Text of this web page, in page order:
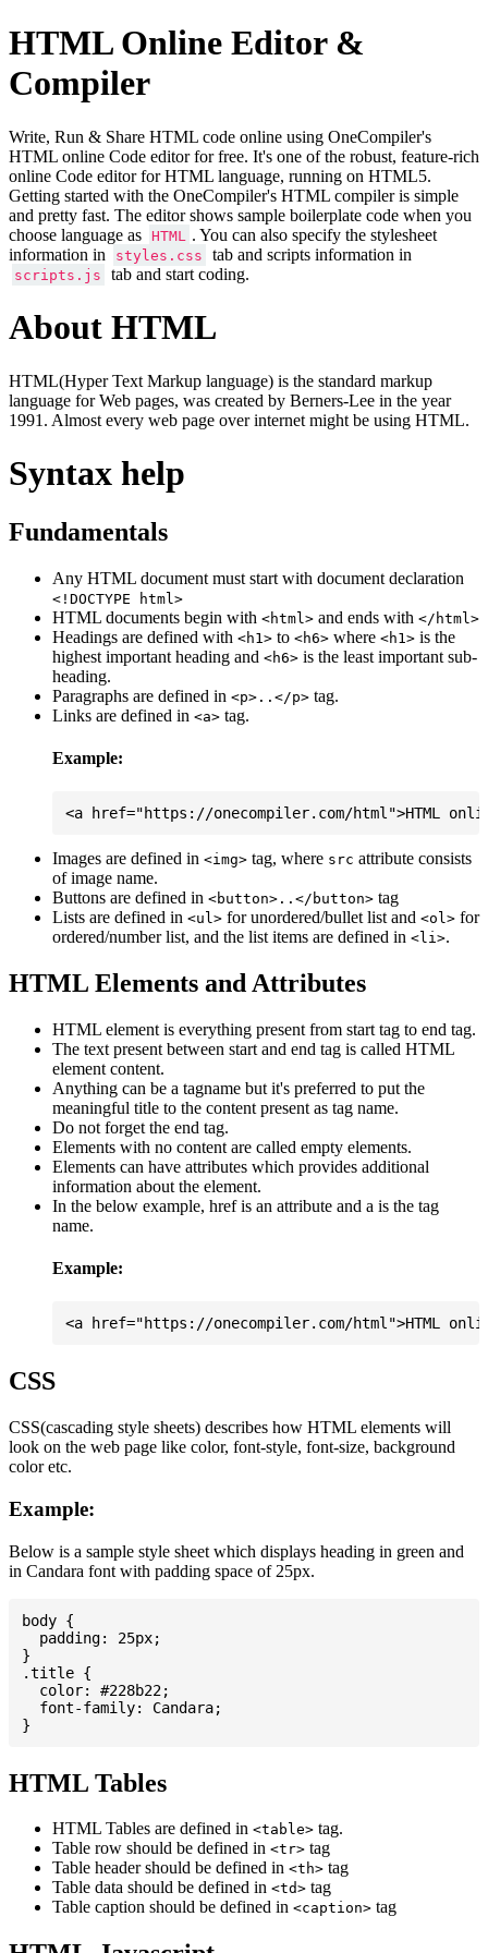
HTML Online Editor &
Compiler
Write, Run & Share HTML code online using OneCompiler's
HTML online Code editor for free. It's one of the robust, feature-rich
online Code editor for HTML language, running on HTML5.
Getting started with the OneCompiler's HTML compiler is simple
and pretty fast. The editor shows sample boilerplate code when you
choose language as
HTML
. You can also specify the stylesheet
information in
styles.css tab and scripts information in
scripts.js tab and start coding.
About HTML
HTML(Hyper Text Markup language) is the standard markup
language for Web pages, was created by Berners-Lee in the year
1991. Almost every web page over internet might be using HTML.
Syntax help
Fundamentals
Any HTML document must start with document declaration
<!DOCTYPE html>
HTML documents begin with <html> and ends with </html>
Headings are defined with <h1> to <h6> where <h1> is the
highest important heading and <h6> is the least important sub-
heading.
Paragraphs are defined in <p>..</p> tag.
Links are defined in <a> tag.
Example:
Images are defined in <img> tag, where src attribute consists
of image name.
Buttons are defined in <button>..</button> tag
Lists are defined in <ul> for unordered/bullet list and <ol> for
ordered/number list, and the list items are defined in <li>.
HTML Elements and Attributes
HTML element is everything present from start tag to end tag.
The text present between start and end tag is called HTML
element content.
Anything can be a tagname but it's preferred to put the
meaningful title to the content present as tag name.
Do not forget the end tag.
Elements with no content are called empty elements.
Elements can have attributes which provides additional
information about the element.
In the below example, href is an attribute and a is the tag
name.
Example:
CSS
CSS(cascading style sheets) describes how HTML elements will
look on the web page like color, font-style, font-size, background
color etc.
Example:
Below is a sample style sheet which displays heading in green and
in Candara font with padding space of 25px.
body {
  padding: 25px;
}
.title {
  color: #228b22;
  font-family: Candara;
HTML Tables
HTML Tables are defined in <table> tag.
Table row should be defined in <tr> tag
Table header should be defined in <th> tag
Table data should be defined in <td> tag
Table caption should be defined in <caption> tag